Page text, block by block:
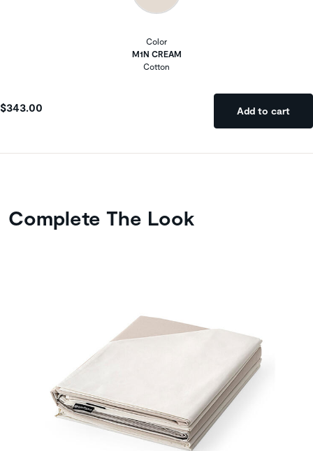
Color
M1N CREAM
Cotton
$343.00 Add to cart
Complete The Look